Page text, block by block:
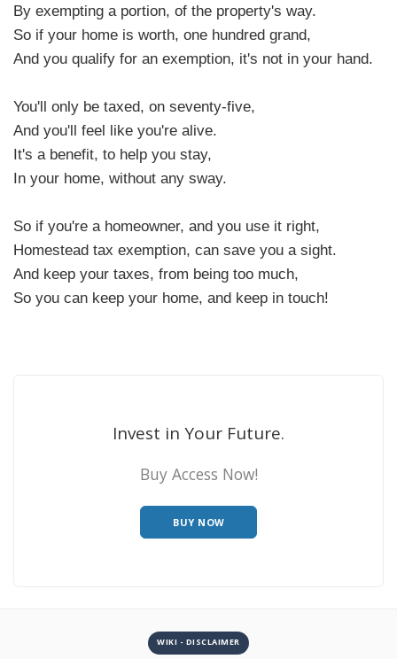
By exempting a portion, of the property's way.
So if your home is worth, one hundred grand,
And you qualify for an exemption, it's not in your hand.
You'll only be taxed, on seventy-five,
And you'll feel like you're alive.
It's a benefit, to help you stay,
In your home, without any sway.
So if you're a homeowner, and you use it right,
Homestead tax exemption, can save you a sight.
And keep your taxes, from being too much,
So you can keep your home, and keep in touch!
Invest in Your Future.
Buy Access Now!
BUY NOW
WIKI - DISCLAIMER